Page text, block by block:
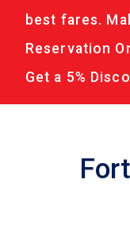
best fares.
Reservation
Get a 5%